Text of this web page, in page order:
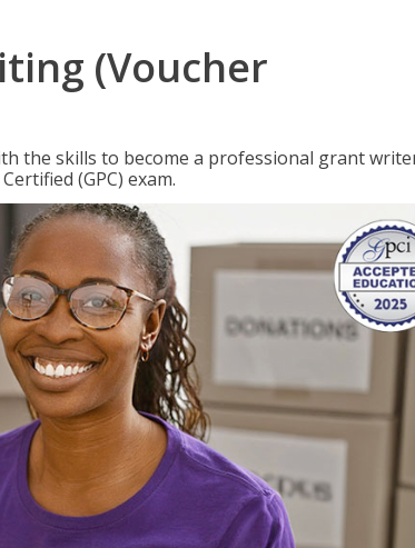
(Voucher
the skills to become a professional grant
(GPC) exam.